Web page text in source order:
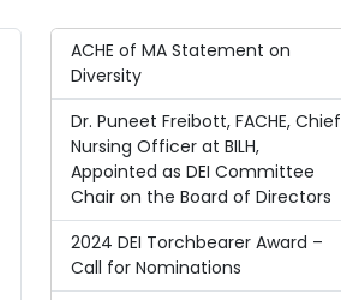
ACHE of MA Statement on
Diversity
Dr. Puneet Freibott, FACHE, Chief
Nursing Officer at BILH,
Appointed as DEI Committee
Chair on the Board of Directors
2024 DEI Torchbearer Award –
Call for Nominations